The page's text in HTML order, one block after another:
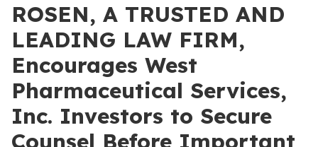
ROSEN, A TRUSTED AND
LEADING LAW FIRM,
Encourages West
Pharmaceutical Services,
Inc. Investors to Secure
Counsel Before Important